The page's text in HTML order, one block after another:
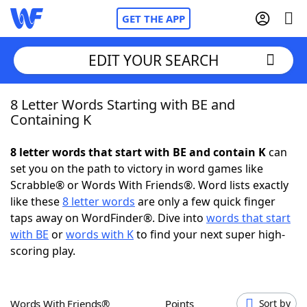
GET THE APP
Home
NYT Crossplay Cheat
ScrabbleHelpers
Today's NYT Games
EDIT YOUR SEARCH
8 Letter Words Starting with BE and
Containing K
8 letter words that start with BE and contain Kcan
set you on the path to victory in word games like
Scrabble® or Words With Friends®. Word lists exactly
like these8 letter words are only a few quick finger
taps away on WordFinder®. Dive into words that start
with BE orwords with Kto find your next super high-
scoring play.
Words With Friends® Points Sort by